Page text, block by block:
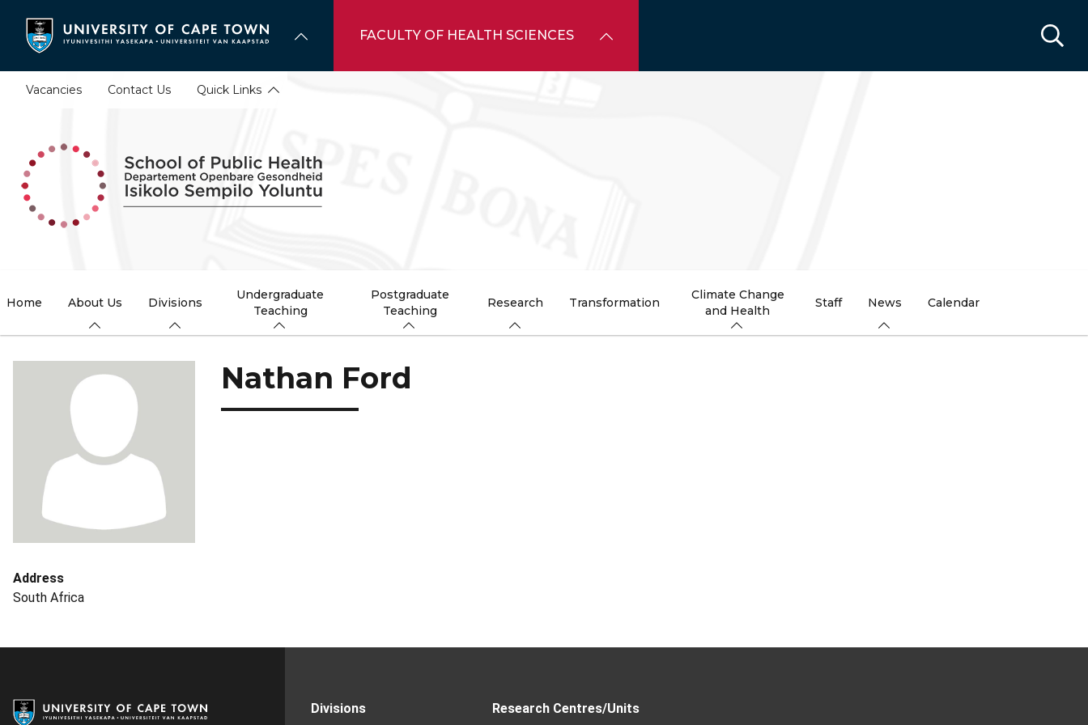
content
FACULTY OF HEALTH SCIENCES
Vacancies Contact Us Quick Links
Home About Us Divisions
Undergraduate
Teaching
Postgraduate
Teaching
Research Transformation
Climate Change
and Health
Staff News Calendar
Address
South Africa
Nathan Ford
Divisions Research Centres/Units